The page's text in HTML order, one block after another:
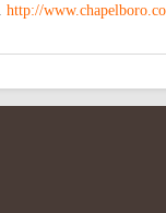
http://